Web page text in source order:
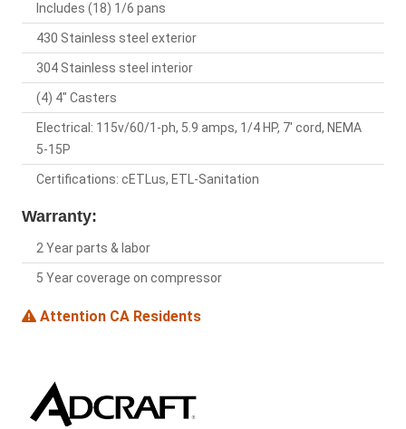
Includes (18) 1/6 pans
430 Stainless steel exterior
304 Stainless steel interior
(4) 4" Casters
Electrical: 115v/60/1-ph, 5.9 amps, 1/4 HP, 7' cord, NEMA
5-15P
Certifications: cETLus, ETL-Sanitation
Warranty:
2 Year parts & labor
5 Year coverage on compressor
Attention CA Residents